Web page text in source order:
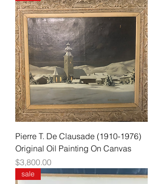
Pierre T. De Clausade (1910-1976)
Original Oil Painting On Canvas
Price
$3,800.00
sale